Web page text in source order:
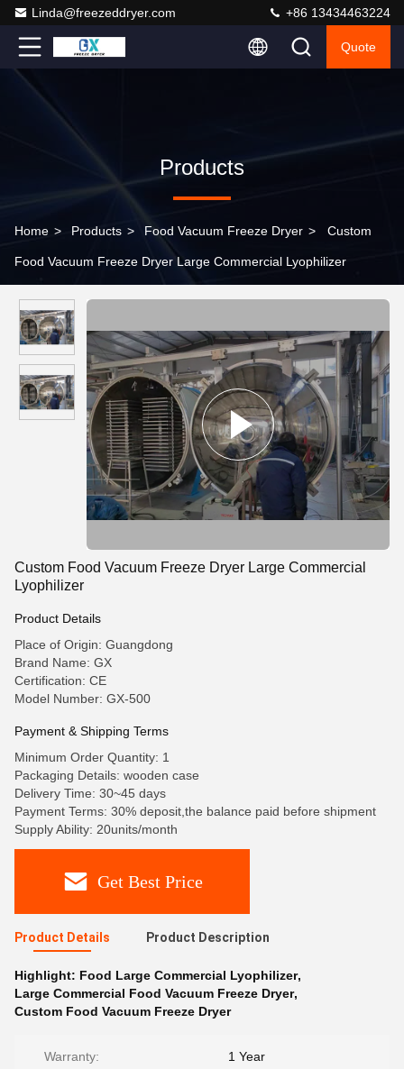
Linda@freezeddryer.com +86 13434463224
Quote
Products
Home > Products > Food Vacuum Freeze Dryer > Custom
Food Vacuum Freeze Dryer Large Commercial Lyophilizer
Custom Food Vacuum Freeze Dryer Large Commercial
Lyophilizer
Product Details
Place of Origin: Guangdong
Brand Name: GX
Certification: CE
Model Number: GX-500
Payment & Shipping Terms
Minimum Order Quantity: 1
Packaging Details: wooden case
Delivery Time: 30~45 days
Payment Terms: 30% deposit,the balance paid before shipment
Supply Ability: 20units/month
Get Best Price
Product Details Product Description
Highlight: Food Large Commercial Lyophilizer,
Large Commercial Food Vacuum Freeze Dryer,
Custom Food Vacuum Freeze Dryer
Warranty: 1 Year